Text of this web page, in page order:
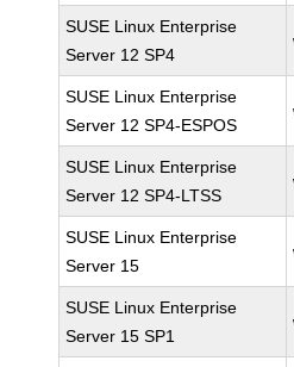
SUSE Linux Enterprise
Server 12 SP4
SUSE Linux Enterprise
Server 12 SP4-ESPOS
SUSE Linux Enterprise
Server 12 SP4-LTSS
SUSE Linux Enterprise
Server 15
SUSE Linux Enterprise
Server 15 SP1